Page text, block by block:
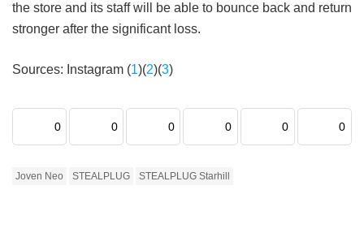
the store and its staff will be able to bounce back and return
stronger after the significant loss.
Sources: Instagram (1)(2)(3)
0 0 0 0 0 0
Joven Neo STEALPLUG STEALPLUG Starhill